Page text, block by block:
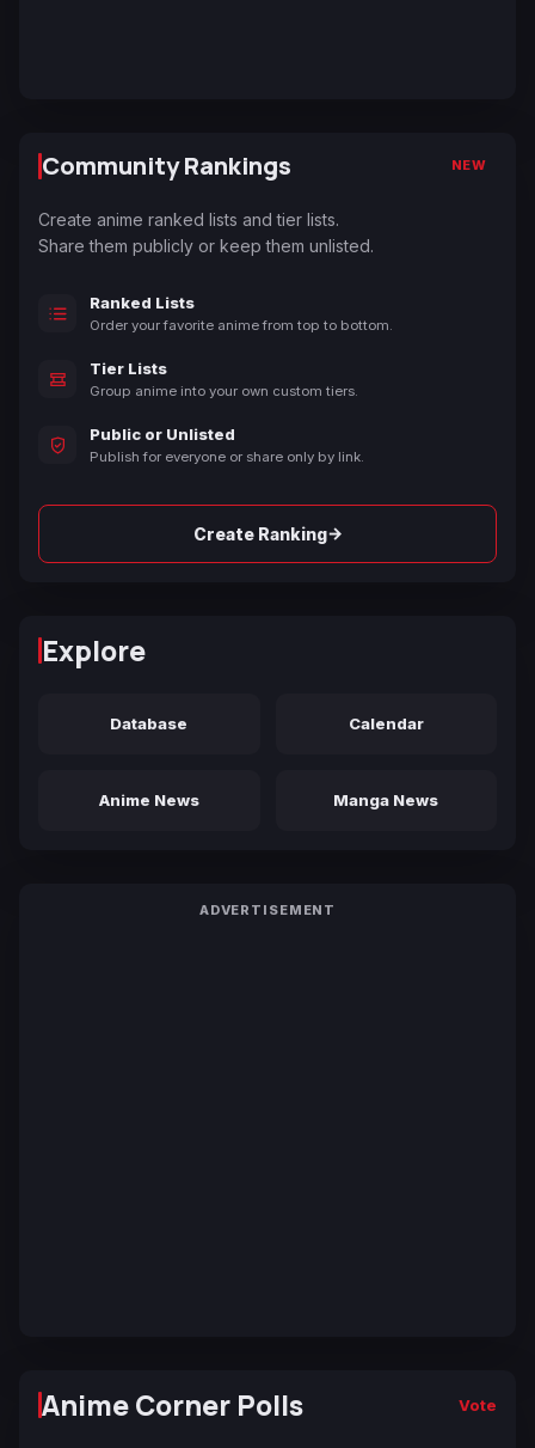
Community Rankings NEW
Create anime ranked lists and tier lists.
Share them publicly or keep them unlisted.
Ranked Lists
Order your favorite anime from top to bottom.
Tier Lists
Group anime into your own custom tiers.
Public or Unlisted
Publish for everyone or share only by link.
Create Ranking→
Explore
Database Calendar
Anime News Manga News
ADVERTISEMENT
Anime Corner Polls Vote